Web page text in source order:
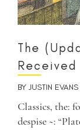
The
BYJUSTIN EVANS
Classics, the:
despise ~: